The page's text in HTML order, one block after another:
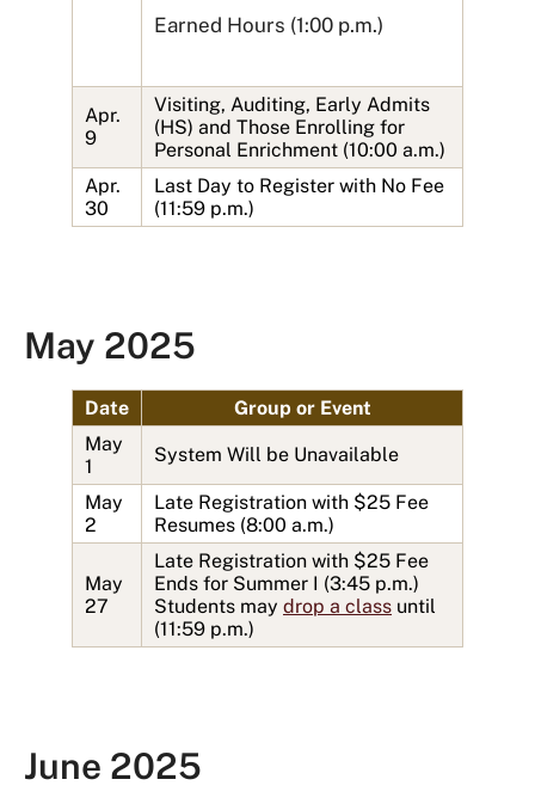
Earned Hours (1:00 p.m.)
Apr.
9
Visiting, Auditing, Early Admits
(HS) and Those Enrolling for
Personal Enrichment (10:00 a.m.)
Apr.
30
Last Day to Register with No Fee
(11:59 p.m.)
May 2025
Date
Group or Event
May
1
System Will be Unavailable
May
2
Late Registration with $25 Fee
Resumes (8:00 a.m.)
May
27
Late Registration with $25 Fee
Ends for Summer I (3:45 p.m.)
Students may drop a class until
(11:59 p.m.)
June 2025